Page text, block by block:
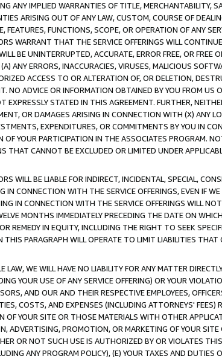
ANY IMPLIED WARRANTIES OF TITLE, MERCHANTABILITY,
ARISING OUT OF ANY LAW, CUSTOM, COURSE OF
FEATURES, FUNCTIONS, SCOPE, OR OPERATION OF ANY
WARRANT THAT THE SERVICE OFFERINGS WILL
BE UNINTERRUPTED, ACCURATE, ERROR FREE, OR FREE
ANY ERRORS, INACCURACIES, VIRUSES, MALICIOUS
ACCESS TO OR ALTERATION OF, OR DELETION,
NO ADVICE OR INFORMATION OBTAINED BY YOU FROM
EXPRESSLY STATED IN THIS AGREEMENT. FURTHER,
OR DAMAGES ARISING IN CONNECTION WITH (X) ANY
EXPENDITURES, OR COMMITMENTS BY YOU IN
YOUR PARTICIPATION IN THE ASSOCIATES PROGRAM.
THAT CANNOT BE EXCLUDED OR LIMITED UNDER
WILL BE LIABLE FOR INDIRECT, INCIDENTAL, SPECIAL,
IN CONNECTION WITH THE SERVICE OFFERINGS, EVEN IF
IN CONNECTION WITH THE SERVICE OFFERINGS WILL
MONTHS IMMEDIATELY PRECEDING THE DATE ON
REMEDY IN EQUITY, INCLUDING THE RIGHT TO SEEK
PARAGRAPH WILL OPERATE TO LIMIT LIABILITIES THAT
WE WILL HAVE NO LIABILITY FOR ANY MATTER
YOUR USE OF ANY SERVICE OFFERING) OR YOUR
AND OUR AND THEIR RESPECTIVE EMPLOYEES,
COSTS, AND EXPENSES (INCLUDING ATTORNEYS'
OF YOUR SITE OR THOSE MATERIALS WITH OTHER
ADVERTISING, PROMOTION, OR MARKETING OF YOUR
OR NOT SUCH USE IS AUTHORIZED BY OR VIOLATES
ANY PROGRAM POLICY), (E) YOUR TAXES AND DUTIES